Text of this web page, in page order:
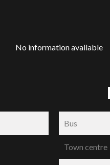
No information available
Bus
Town centre